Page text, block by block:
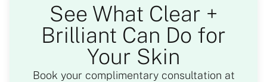
See What Clear +
Brilliant Can Do for
Your Skin
Book your complimentary consultation at